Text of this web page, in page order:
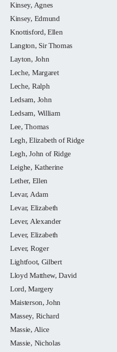
Kinsey, Agnes
Kinsey, Edmund
Knottisford, Ellen
Langton, Sir Thomas
Layton, John
Leche, Margaret
Leche, Ralph
Ledsam, John
Ledsam, William
Lee, Thomas
Legh, Elizabeth of Ridge
Legh, John of Ridge
Leighe, Katherine
Lether, Ellen
Levar, Adam
Levar, Elizabeth
Lever, Alexander
Lever, Elizabeth
Lever, Roger
Lightfoot, Gilbert
Lloyd Matthew, David
Lord, Margery
Maisterson, John
Massey, Richard
Massie, Alice
Massie, Nicholas